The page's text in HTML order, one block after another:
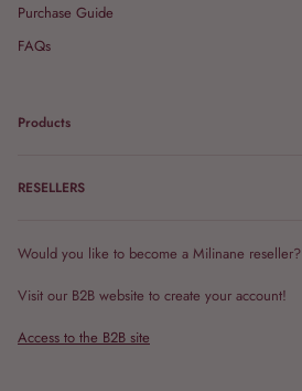
Purchase Guide
FAQs
Products
RESELLERS
Would you like to become a Milinane reseller?
Visit our B2B website to create your account!
Access to the B2B site